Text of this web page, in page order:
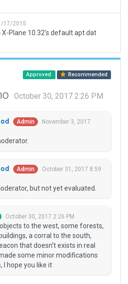
17/2015
Plane 10.32's default apt.dat
Approved Recommended
October 30, 2017 2:26 PM
Admin
November 3, 2017
Admin
October 31, 2017 8:59
but not yet evaluated.
October 30, 2017 2:26 PM
to the west, some forests,
a corral to the south,
that doesn't exists in real
some minor modifications
I hope you like it